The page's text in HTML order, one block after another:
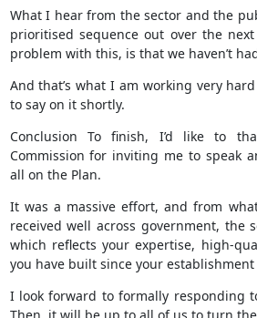
What I hear from the sector and the
prioritised sequence out over the
problem with this, is that we haven’t
And that’s what I am working very
to say on it shortly.
Conclusion To finish, I’d like to
Commission for inviting me to speak
all on the Plan.
It was a massive effort, and from
received well across government, the
which reflects your expertise, high-
you have built since your establishment
I look forward to formally responding